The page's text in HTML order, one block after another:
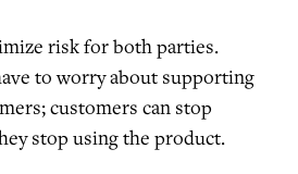
risk for both parties.
to worry about supporting
customers can stop
stop using the product.